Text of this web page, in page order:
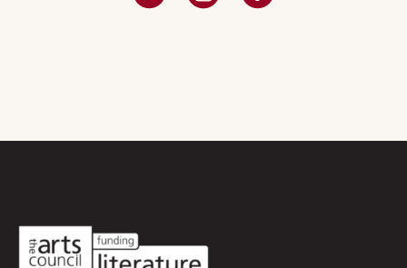
Podcast